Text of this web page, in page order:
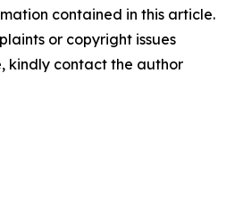
contained in this article.
or copyright issues
kindly contact the author